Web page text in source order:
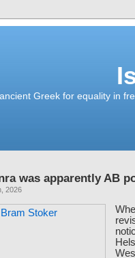
Greek for equality in
was apparently AB
2026